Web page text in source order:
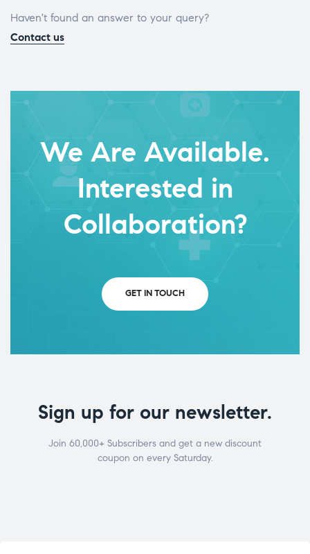
Haven't found an answer to your query?
Contact us
We Are Available.
Interested in
Collaboration?
GET IN TOUCH
Sign up for our newsletter.
Join 60,000+ Subscribers and get a new discount
coupon on every Saturday.